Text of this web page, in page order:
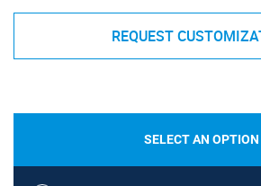
REQUEST
SELECT AN OPTION